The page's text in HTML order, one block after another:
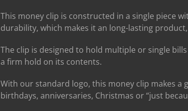
This money clip is constructed in a single piece
durability, which makes it an long-lasting
The clip is designed to hold multiple or single
a firm hold on its contents.
With our standard logo, this money clip makes a
birthdays, anniversaries, Christmas or “just